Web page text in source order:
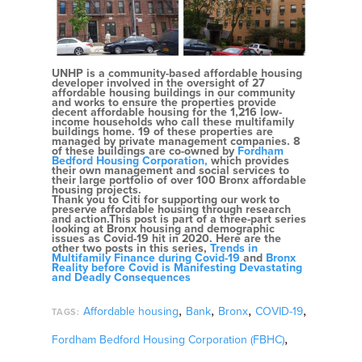
UNHP is a community-based affordable housing
developer involved in the oversight of 27
affordable housing buildings in our community
and works to ensure the properties provide
decent affordable housing for the 1,216 low-
income households who call these multifamily
buildings home. 19 of these properties are
managed by private management companies. 8
of these buildings are co-owned by Fordham
Bedford Housing Corporation, which provides
their own management and social services to
their large portfolio of over 100 Bronx affordable
housing projects.
Thank you to Citi for supporting our work to
preserve affordable housing through research
and action.This post is part of a three-part series
looking at Bronx housing and demographic
issues as Covid-19 hit in 2020. Here are the
other two posts in this series, Trends in
Multifamily Finance during Covid-19 and Bronx
Reality before Covid is Manifesting Devastating
and Deadly Consequences
TAGS: Affordable housing, Bank, Bronx, COVID-19,
Fordham Bedford Housing Corporation (FBHC),